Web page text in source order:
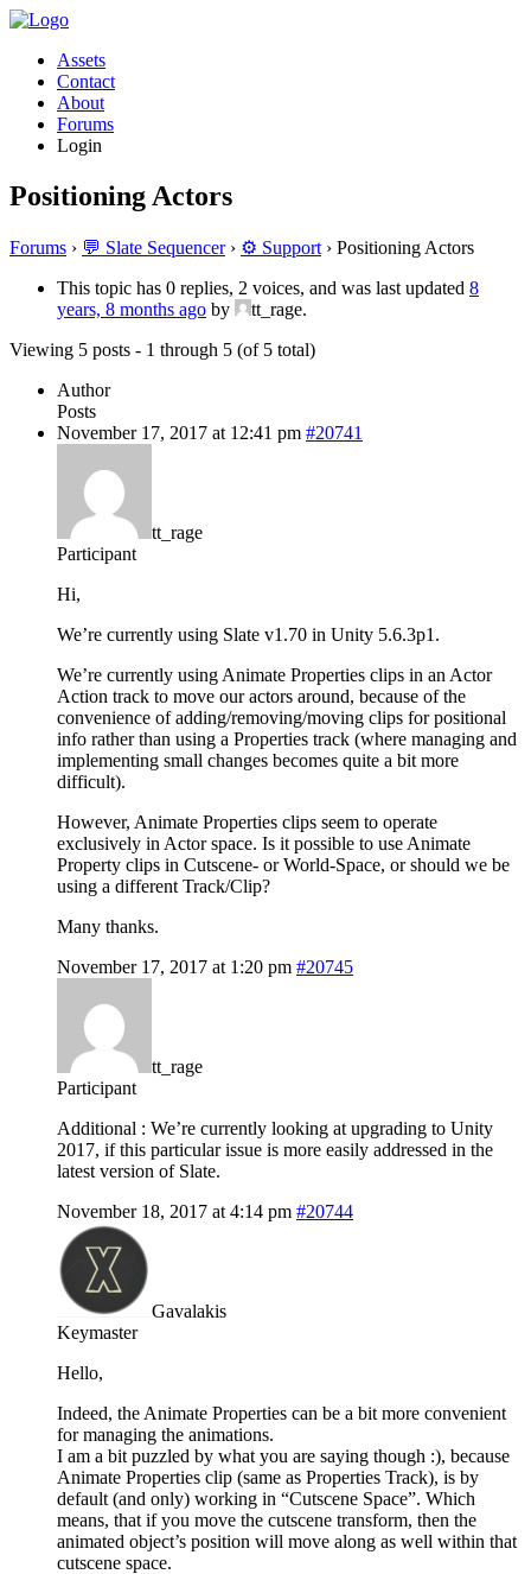
Assets
Contact
About
Forums
Login
Positioning Actors
Forums › 💬 Slate Sequencer › ⚙️ Support › Positioning Actors
This topic has 0 replies, 2 voices, and was last updated 8
years, 8 months ago by
tt_rage.
Viewing 5 posts - 1 through 5 (of 5 total)
Author
Posts
November 17, 2017 at 12:41 pm #20741
tt_rage
Participant
Hi,
We’re currently using Slate v1.70 in Unity 5.6.3p1.
We’re currently using Animate Properties clips in an Actor
Action track to move our actors around, because of the
convenience of adding/removing/moving clips for positional
info rather than using a Properties track (where managing and
implementing small changes becomes quite a bit more
difficult).
However, Animate Properties clips seem to operate
exclusively in Actor space. Is it possible to use Animate
Property clips in Cutscene- or World-Space, or should we be
using a different Track/Clip?
Many thanks.
November 17, 2017 at 1:20 pm #20745
tt_rage
Participant
Additional : We’re currently looking at upgrading to Unity
2017, if this particular issue is more easily addressed in the
latest version of Slate.
November 18, 2017 at 4:14 pm #20744
Gavalakis
Keymaster
Hello,
Indeed, the Animate Properties can be a bit more convenient
for managing the animations.
I am a bit puzzled by what you are saying though :), because
Animate Properties clip (same as Properties Track), is by
default (and only) working in “Cutscene Space”. Which
means, that if you move the cutscene transform, then the
animated object’s position will move along as well within that
cutscene space.